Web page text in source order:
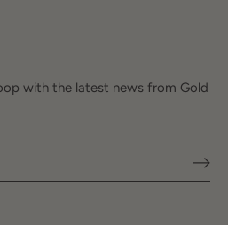
with the latest news from Gold